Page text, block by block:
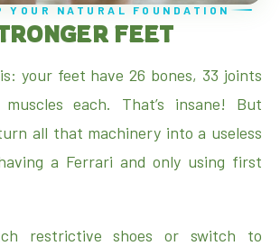
YOUR NATURAL FOUNDATION
FEET
your feet have 26 bones, 33 joints
each. That’s insane! But
all that machinery into a useless
a Ferrari and only using first
restrictive shoes or switch to